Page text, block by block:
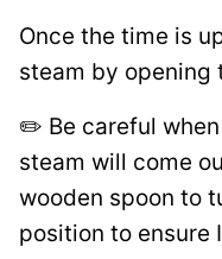
Once the time is
steam by opening
✏️ Be careful
steam will come
wooden spoon to
position to ensure